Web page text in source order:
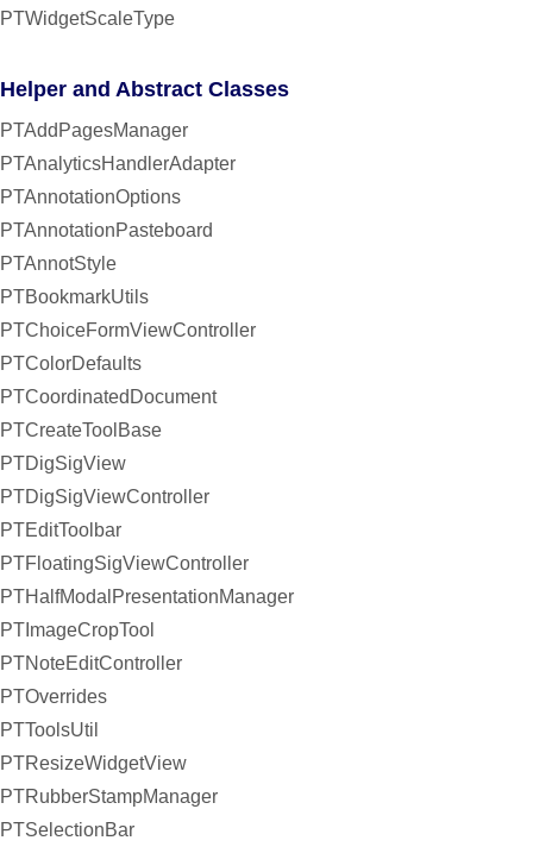
PTWidgetScaleType
Helper and Abstract Classes
PTAddPagesManager
PTAnalyticsHandlerAdapter
PTAnnotationOptions
PTAnnotationPasteboard
PTAnnotStyle
PTBookmarkUtils
PTChoiceFormViewController
PTColorDefaults
PTCoordinatedDocument
PTCreateToolBase
PTDigSigView
PTDigSigViewController
PTEditToolbar
PTFloatingSigViewController
PTHalfModalPresentationManager
PTImageCropTool
PTNoteEditController
PTOverrides
PTToolsUtil
PTResizeWidgetView
PTRubberStampManager
PTSelectionBar